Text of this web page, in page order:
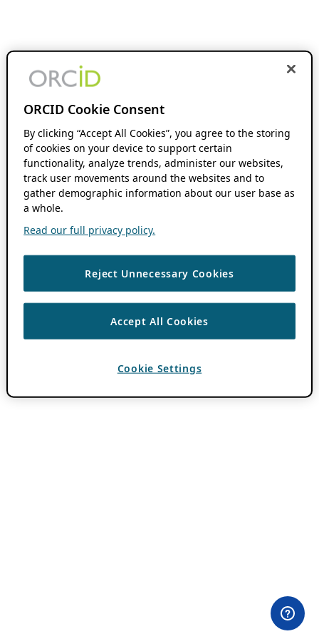
ORCID Cookie Consent
By clicking “Accept All Cookies”, you agree to the storing
of cookies on your device to support certain
functionality, analyze trends, administer our websites,
track user movements around the websites and to
gather demographic information about our user base as
a whole.
Read our full privacy policy.
Reject Unnecessary Cookies
Accept All Cookies
Cookie Settings